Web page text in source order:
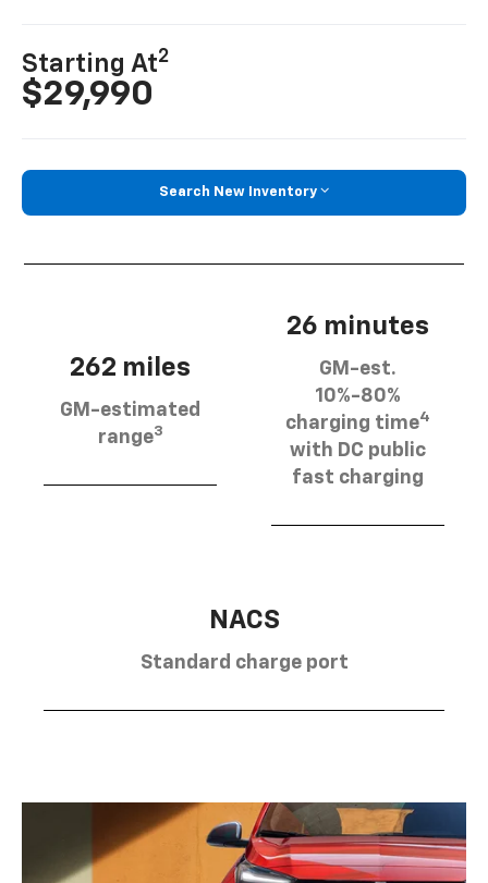
Starting At2
$29,990
Search New Inventory
262 miles
GM-estimated
range3
26 minutes
GM-est.
10%-80%
charging time4
with DC public
fast charging
NACS
Standard charge port